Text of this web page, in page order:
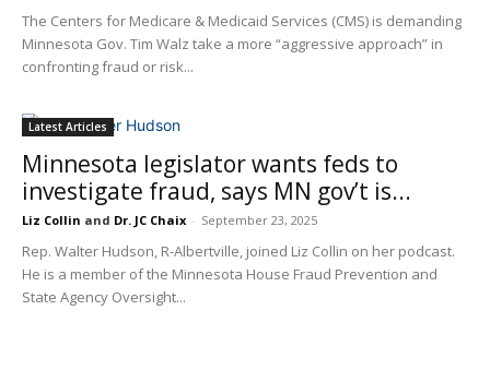
The Centers for Medicare & Medicaid Services (CMS) is demanding
Minnesota Gov. Tim Walz take a more “aggressive approach” in
confronting fraud or risk...
Latest Articles
Minnesota legislator wants feds to
investigate fraud, says MN gov’t is...
Liz Collin and Dr. JC Chaix - September 23, 2025
Rep. Walter Hudson, R-Albertville, joined Liz Collin on her podcast.
He is a member of the Minnesota House Fraud Prevention and
State Agency Oversight...